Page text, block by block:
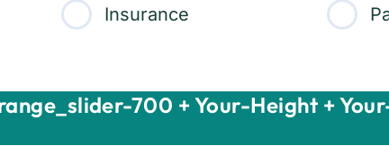
Insurance
700 + Your-Height +